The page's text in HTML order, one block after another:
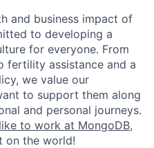
and business impact of
to developing a
for everyone. From
fertility assistance and a
we value our
to support them along
and personal journeys.
to work at MongoDB,
on the world!